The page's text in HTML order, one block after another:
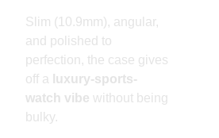
Slim (10.9mm), angular,
and polished to
perfection, the case gives
off a
luxury-sports-
watch vibe without being
bulky.